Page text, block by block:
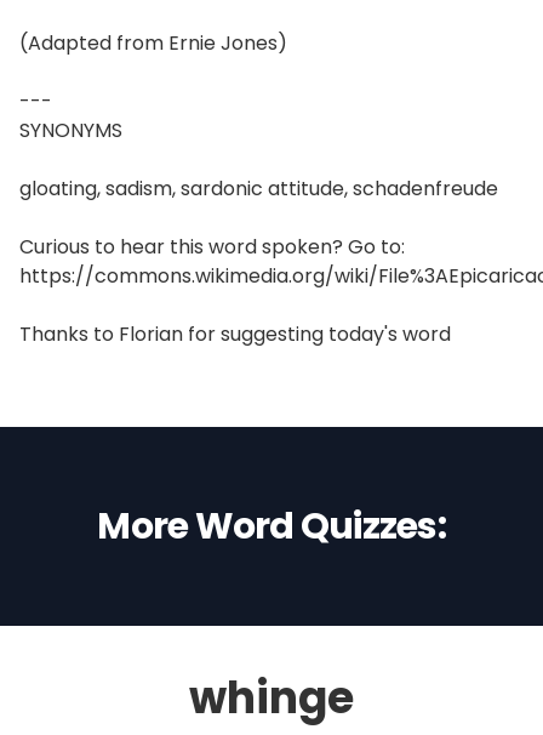
(Adapted from Ernie Jones)
---
SYNONYMS
gloating, sadism, sardonic attitude, schadenfreude
Curious to hear this word spoken? Go to:
https://commons.wikimedia.org/wiki/
Thanks to Florian for suggesting today's word
More Word Quizzes:
whinge